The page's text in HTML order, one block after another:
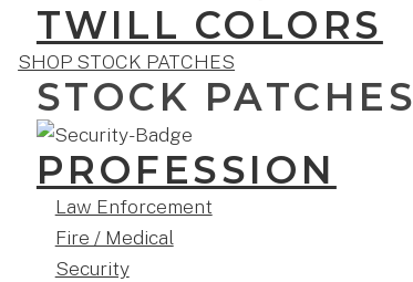
TWILL COLORS
SHOP STOCK PATCHES
STOCK PATCHES
PROFESSION
Law Enforcement
Fire / Medical
Security